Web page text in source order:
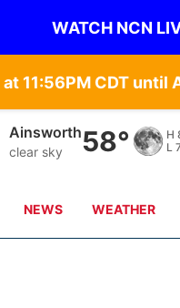
WATCH NCN
11:56PM CDT until
Ainsworth
clear sky 58° H
L
NEWS WEATHER